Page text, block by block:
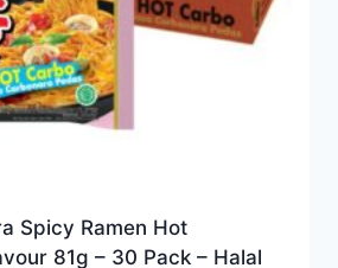
Spicy Ramen Hot
81g – 30 Pack – Halal